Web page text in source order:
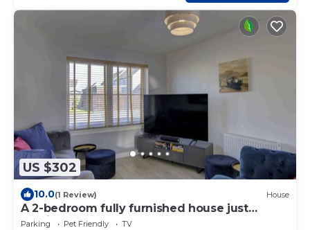
US $302
10.0(1 Review) House
A 2-bedroom fully furnished house just
outside the centre of Dornoch.
Parking Pet Friendly
TV